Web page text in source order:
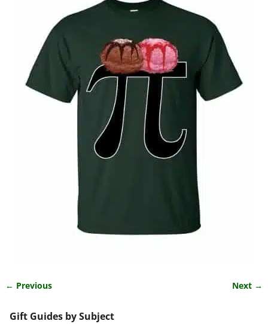
← Previous Next →
Gift Guides by Subject